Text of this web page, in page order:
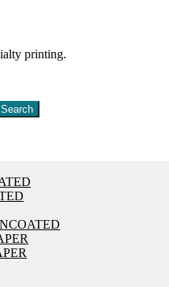
printing.
Search